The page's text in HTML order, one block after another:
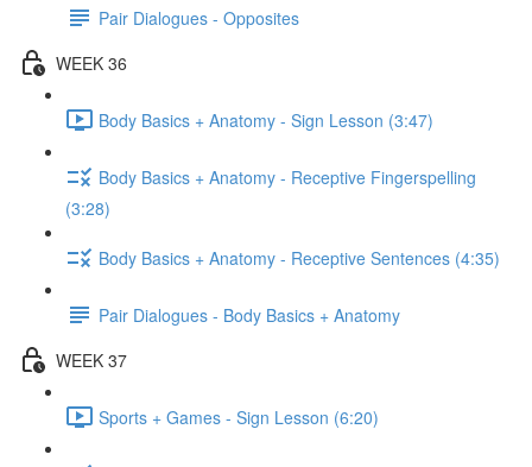
Pair Dialogues - Opposites
WEEK 36
Body Basics + Anatomy - Sign Lesson (3:47)
Body Basics + Anatomy - Receptive Fingerspelling
(3:28)
Body Basics + Anatomy - Receptive Sentences (4:35)
Pair Dialogues - Body Basics + Anatomy
WEEK 37
Sports + Games - Sign Lesson (6:20)